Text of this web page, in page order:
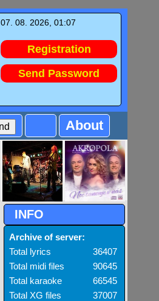
07. 08. 2026, 01:07
Registration
Send Password
About
INFO
Archive of server:
Total lyrics
36407
Total midi files
90645
Total karaoke
66545
Total XG files
37007